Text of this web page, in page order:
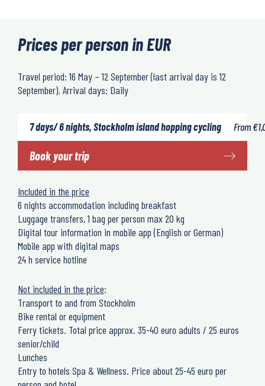
Prices per person in EUR
Travel period: 16 May – 12 September (last arrival day is 12
September). Arrival days: Daily
7 days/ 6 nights, Stockholm island hopping cycling From€
Book your trip
Included in the price
6 nights accommodation including breakfast
Luggage transfers, 1 bag per person max 20 kg
Digital tour information in mobile app (English or German)
Mobile app with digital maps
24 h service hotline
Not included in the price:
Transport to and from Stockholm
Bike rental or equipment
Ferry tickets. Total price approx. 35-40 euro adults / 25 euros
senior/child
Lunches
Entry to hotels Spa & Wellness. Price about 25-45 euro per